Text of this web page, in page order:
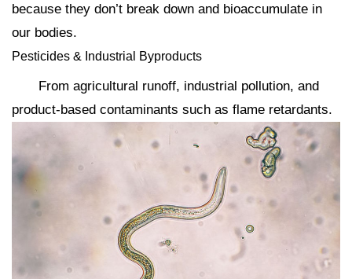
because they don’t break down and bioaccumulate in
our bodies.
Pesticides & Industrial Byproducts
From agricultural runoff, industrial pollution, and
product-based contaminants such as flame retardants.